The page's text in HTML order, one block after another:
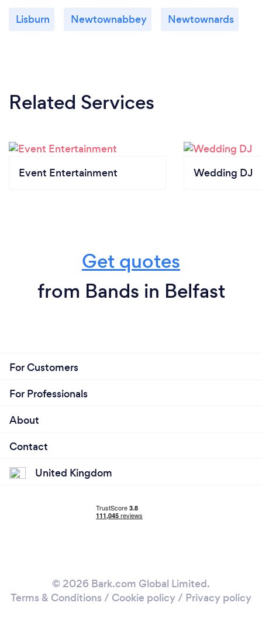
Lisburn Newtownabbey Newtownards
Related Services
Event Entertainment Wedding DJ
Get quotes
from Bands in Belfast
For Customers
For Professionals
About
Contact
United Kingdom
© 2026 Bark.com Global Limited.
Terms & Conditions / Cookie policy/ Privacy policy